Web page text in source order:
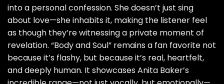
into a personal confession. She doesn’t just sing
about love—she inhabits it, making the listener feel
as though they’re witnessing a private moment of
revelation. “Body and Soul” remains a fan favorite not
because it’s flashy, but because it’s real, heartfelt,
and deeply human. It showcases Anita Baker’s